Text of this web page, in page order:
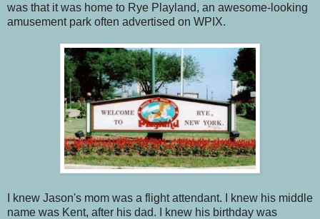
was that it was home to Rye Playland, an awesome-looking
amusement park often advertised on WPIX.
I knew Jason's mom was a flight attendant. I knew his middle
name was Kent, after his dad. I knew his birthday was